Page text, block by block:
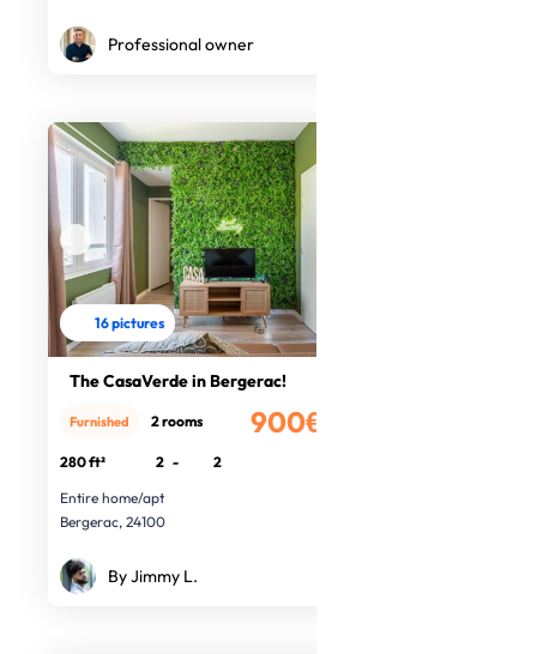
Professional owner
16 pictures
The CasaVerde in Bergerac!
900€
Furnished 2 rooms
280 ft² 2 -
2
Entire home/apt
Bergerac, 24100
By Jimmy L.